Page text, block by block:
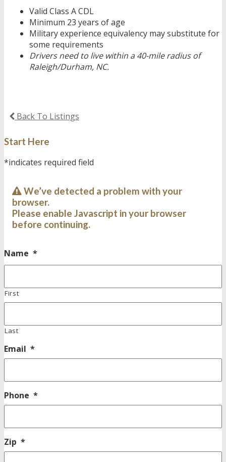
Valid Class A CDL
Minimum 23 years of age
Military experience equivalency may substitute for
some requirements
Drivers need to live within a 40-mile radius of
Raleigh/Durham, NC.
Back To Listings
Start Here
*indicates required field
We’ve detected a problem with your
browser.
Please enable Javascript in your browser
before continuing.
Name *
First
Last
Email *
Phone *
Zip *